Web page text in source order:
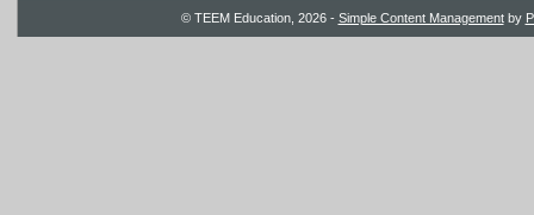
© TEEM Education, 2026 - Simple Content Managementby